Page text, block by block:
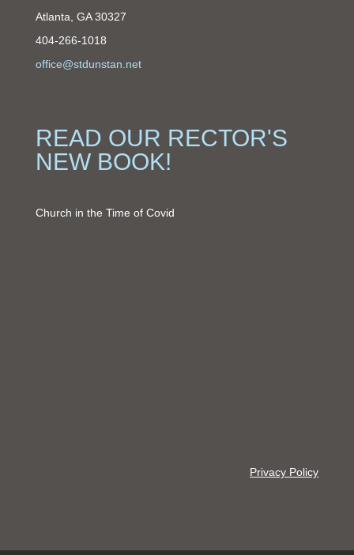
Atlanta, GA 30327
404-266-1018
office@stdunstan.net
READ OUR RECTOR'S
NEW BOOK!
Church in the Time of Covid
Privacy Policy